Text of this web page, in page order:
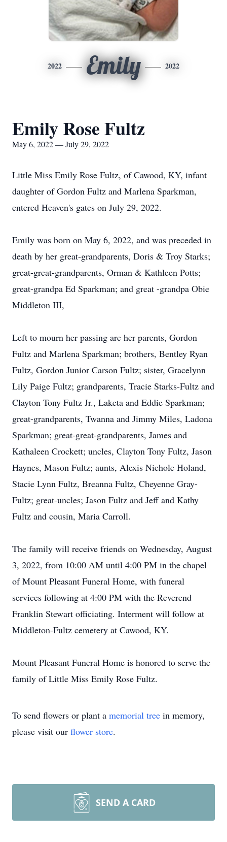
2022 Emily 2022
Emily Rose Fultz
May 6, 2022 — July 29, 2022
Little Miss Emily Rose Fultz, of Cawood, KY, infant
daughter of Gordon Fultz and Marlena Sparkman,
entered Heaven's gates on July 29, 2022.
Emily was born on May 6, 2022, and was preceded in
death by her great-grandparents, Doris & Troy Starks;
great-great-grandparents, Orman & Kathleen Potts;
great-grandpa Ed Sparkman; and great -grandpa Obie
Middleton III,
Left to mourn her passing are her parents, Gordon
Fultz and Marlena Sparkman; brothers, Bentley Ryan
Fultz, Gordon Junior Carson Fultz; sister, Gracelynn
Lily Paige Fultz; grandparents, Tracie Starks-Fultz and
Clayton Tony Fultz Jr., Laketa and Eddie Sparkman;
great-grandparents, Twanna and Jimmy Miles, Ladona
Sparkman; great-great-grandparents, James and
Kathaleen Crockett; uncles, Clayton Tony Fultz, Jason
Haynes, Mason Fultz; aunts, Alexis Nichole Holand,
Stacie Lynn Fultz, Breanna Fultz, Cheyenne Gray-
Fultz; great-uncles; Jason Fultz and Jeff and Kathy
Fultz and cousin, Maria Carroll.
The family will receive friends on Wednesday, August
3, 2022, from 10:00 AM until 4:00 PM in the chapel
of Mount Pleasant Funeral Home, with funeral
services following at 4:00 PM with the Reverend
Franklin Stewart officiating. Interment will follow at
Middleton-Fultz cemetery at Cawood, KY.
Mount Pleasant Funeral Home is honored to serve the
family of Little Miss Emily Rose Fultz.
To send flowers or plant a memorial tree in memory,
please visit our flower store.
SEND A CARD